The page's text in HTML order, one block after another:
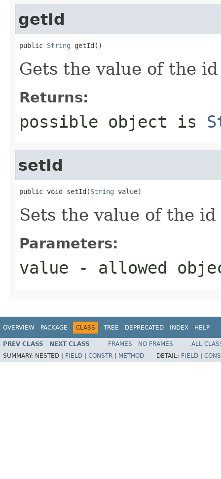
getId
public String getId()
Gets the value of the
Returns:
possible object is
setId
public void setId(String value)
Sets the value of the
Parameters:
value - allowed
OVERVIEW PACKAGE CLASS TREE DEPRECATED INDEX HELP
PREV CLASS NEXT CLASS FRAMES NO FRAMES
ALL
SUMMARY: NESTED | FIELD CONSTR METHOD DETAIL: FIELD